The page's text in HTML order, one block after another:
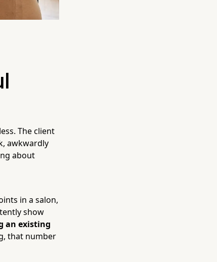
The client
awkwardly
about
in a salon,
show
an existing
that number